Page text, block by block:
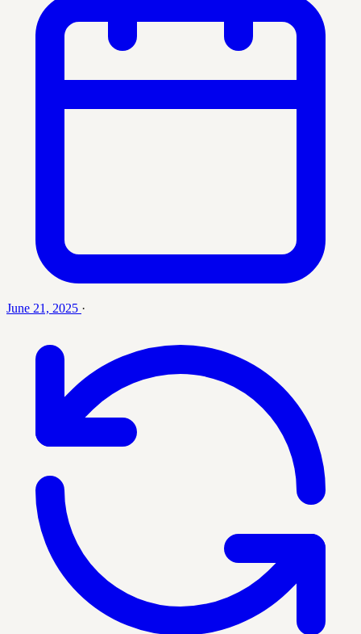
June 21, 2025 ·